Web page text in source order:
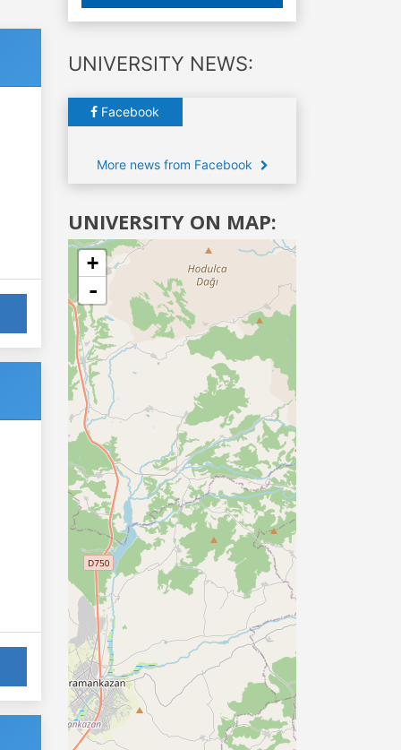
UNIVERSITY NEWS:
Facebook
More news from Facebook
UNIVERSITY ON MAP:
+
-